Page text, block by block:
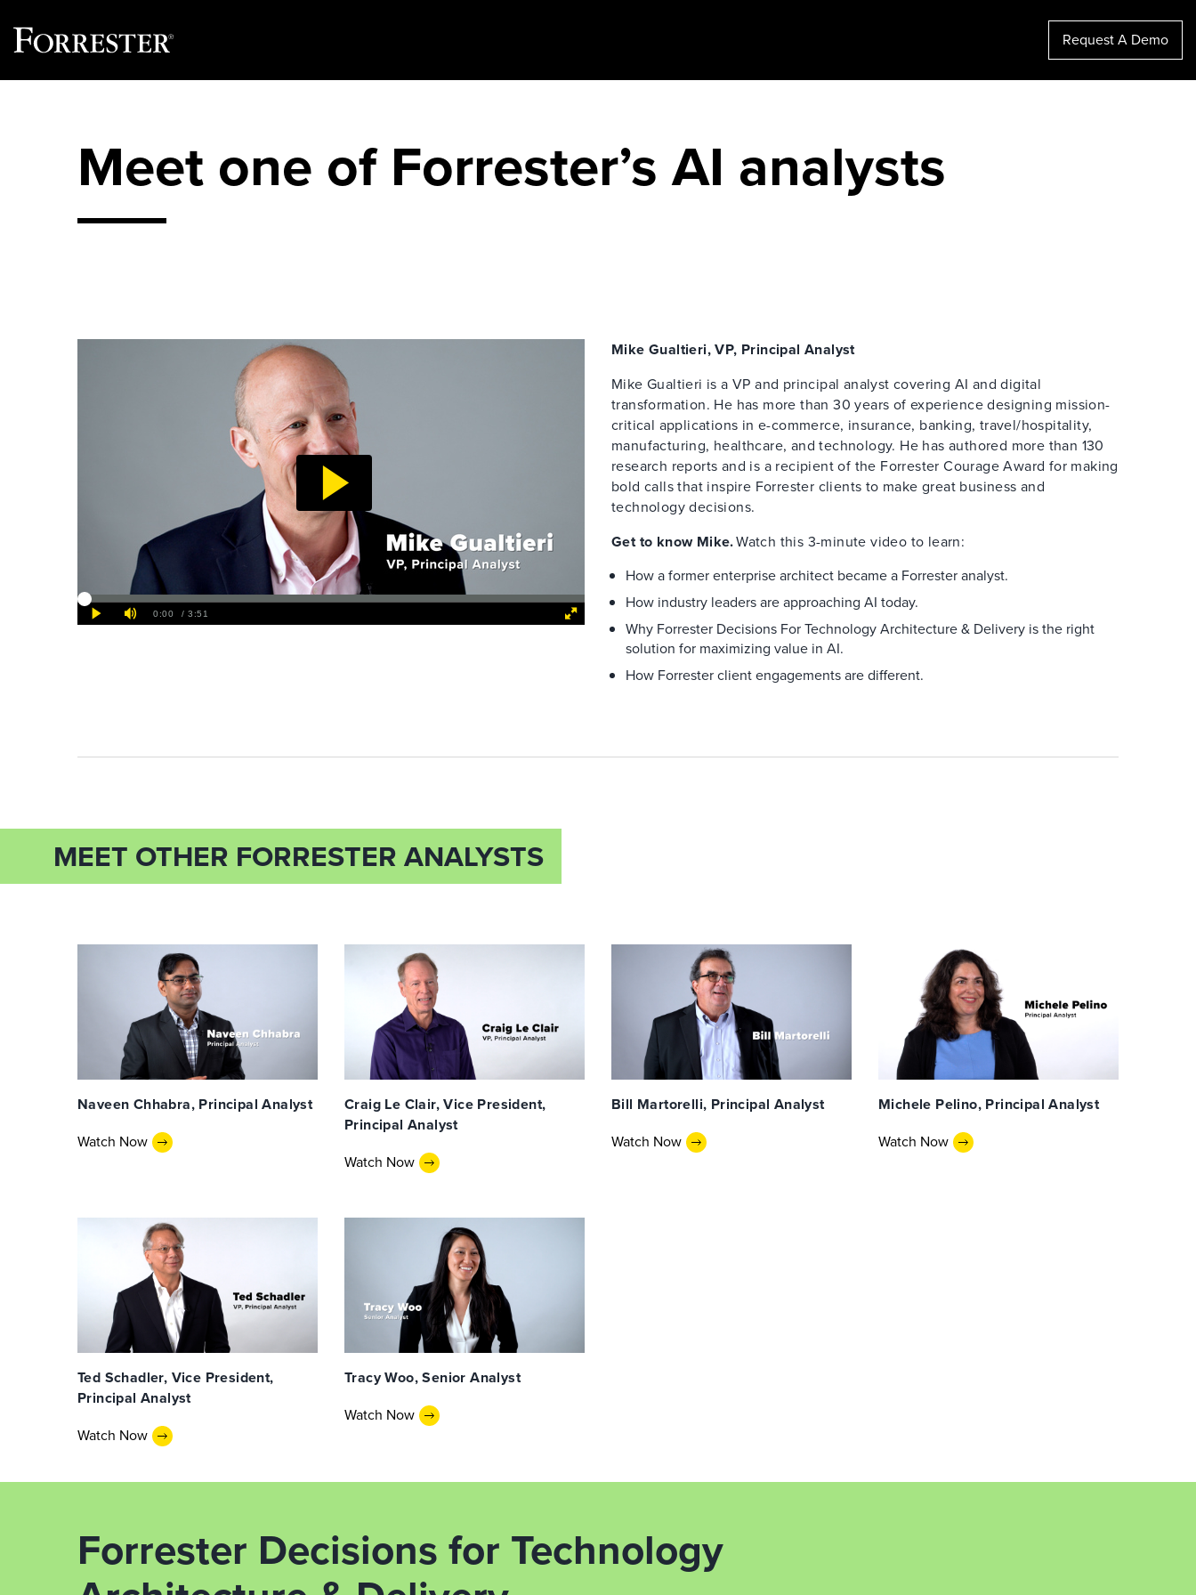
Request A Demo
Meet one of Forrester’s AI analysts
Mike Gualtieri, VP, Principal Analyst
Mike Gualtieri is a VP and principal analyst covering AI and digital
transformation. He has more than 30 years of experience designing mission-
critical applications in e-commerce, insurance, banking, travel/hospitality,
manufacturing, healthcare, and technology. He has authored more than 130
research reports and is a recipient of the Forrester Courage Award for making
bold calls that inspire Forrester clients to make great business and
technology decisions.
Get to know Mike.Watch this 3-minute video to learn:
How a former enterprise architect became a Forrester analyst.
How industry leaders are approaching AI today.
Why Forrester Decisions For Technology Architecture & Delivery is the right
solution for maximizing value in AI.
How Forrester client engagements are different.
MEET OTHER FORRESTER ANALYSTS
Naveen Chhabra, Principal Analyst
Watch Now
Craig Le Clair, Vice President,
Principal Analyst
Watch Now
Bill Martorelli, Principal Analyst
Watch Now
Michele Pelino, Principal Analyst
Watch Now
Ted Schadler, Vice President,
Principal Analyst
Watch Now
Tracy Woo, Senior Analyst
Watch Now
Forrester Decisions for Technology